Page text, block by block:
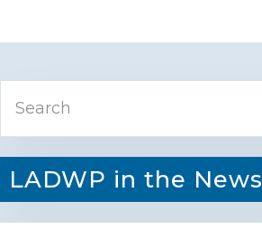
Primary
Sidebar
LADWP in the News